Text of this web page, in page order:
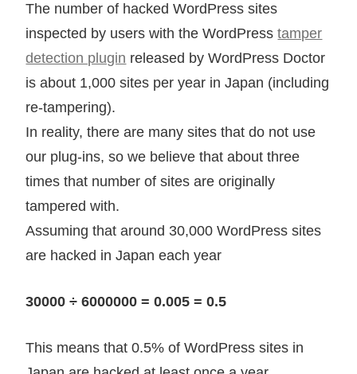
The number of hacked WordPress sites
inspected by users with the WordPresstamper
detection plugin released by WordPress Doctor
is about 1,000 sites per year in Japan (including
re-tampering).
In reality, there are many sites that do not use
our plug-ins, so we believe that about three
times that number of sites are originally
tampered with.
Assuming that around 30,000 WordPress sites
are hacked in Japan each year
30000 ÷ 6000000 = 0.005 = 0.5
This means that 0.5% of WordPress sites in